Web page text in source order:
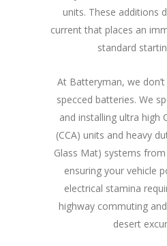
units. These additions
current that places an
standard
At Batteryman, we
specced batteries. We
and installing ultra high
(CCA) units and heavy
Glass Mat) systems
ensuring your vehicle
electrical stamina
highway commuting
desert